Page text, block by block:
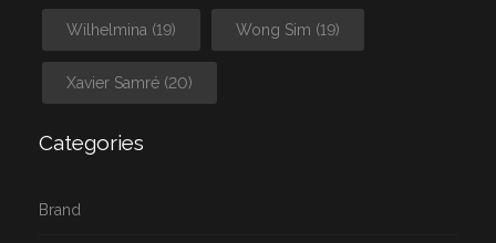
Wilhelmina (19) Wong Sim (19)
Xavier Samré (20)
Categories
Brand